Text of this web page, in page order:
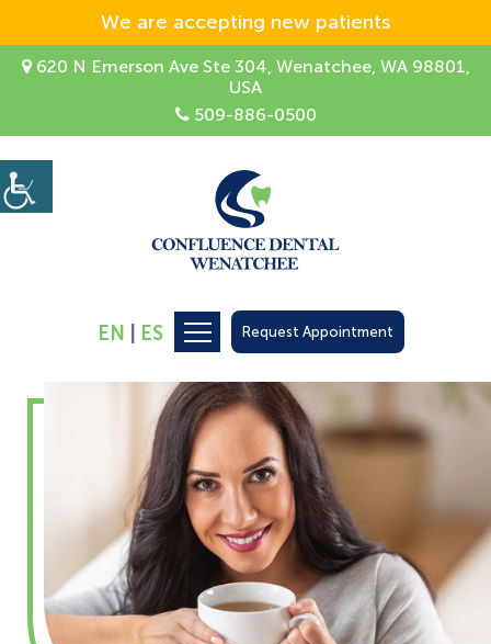
We are accepting new patients
620 N Emerson Ave Ste 304, Wenatchee, WA 98801,
USA
509-886-0500
EN ES Request Appointment